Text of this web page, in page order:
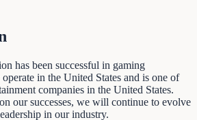
has been successful in gaming
in the United States and is one of
companies in the United States.
our successes, we will continue to evolve
in our industry.